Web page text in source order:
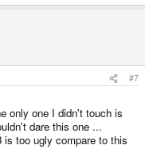
#7
only one I didn't touch is
dare this one ...
too ugly compare to this